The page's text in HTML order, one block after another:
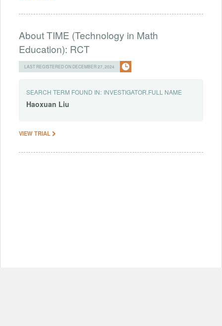
About TIME (Technology in Math
Education): RCT
LAST REGISTERED ON DECEMBER 27, 2024
SEARCH TERM FOUND IN: INVESTIGATOR.FULL NAME
Haoxuan Liu
VIEW TRIAL